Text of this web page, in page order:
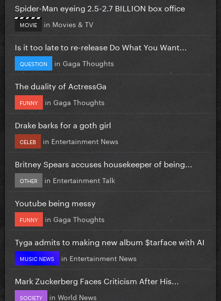
Spider-Man eyeing 2.5-2.7 BILLION box office
MOVIE in Movies & TV
Is it too late to re-release Do What You Want...
QUESTION in Gaga Thoughts
The duality of ActressGa
FUNNY in Gaga Thoughts
Drake barks for a goth girl
CELEB in Entertainment News
Britney Spears accuses housekeeper of being...
OTHER in Entertainment Talk
Youtube being messy
FUNNY in Gaga Thoughts
Tyga admits to making new album $tarface with AI
MUSIC NEWS in Entertainment News
Mark Zuckerberg Faces Criticism After His...
SOCIETY in World News